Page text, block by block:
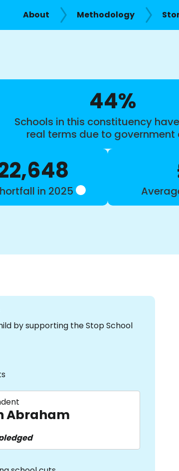
About Methodology
44%
Schools in this constituency
real terms due to government
in 2025
by supporting the Stop School
Abraham